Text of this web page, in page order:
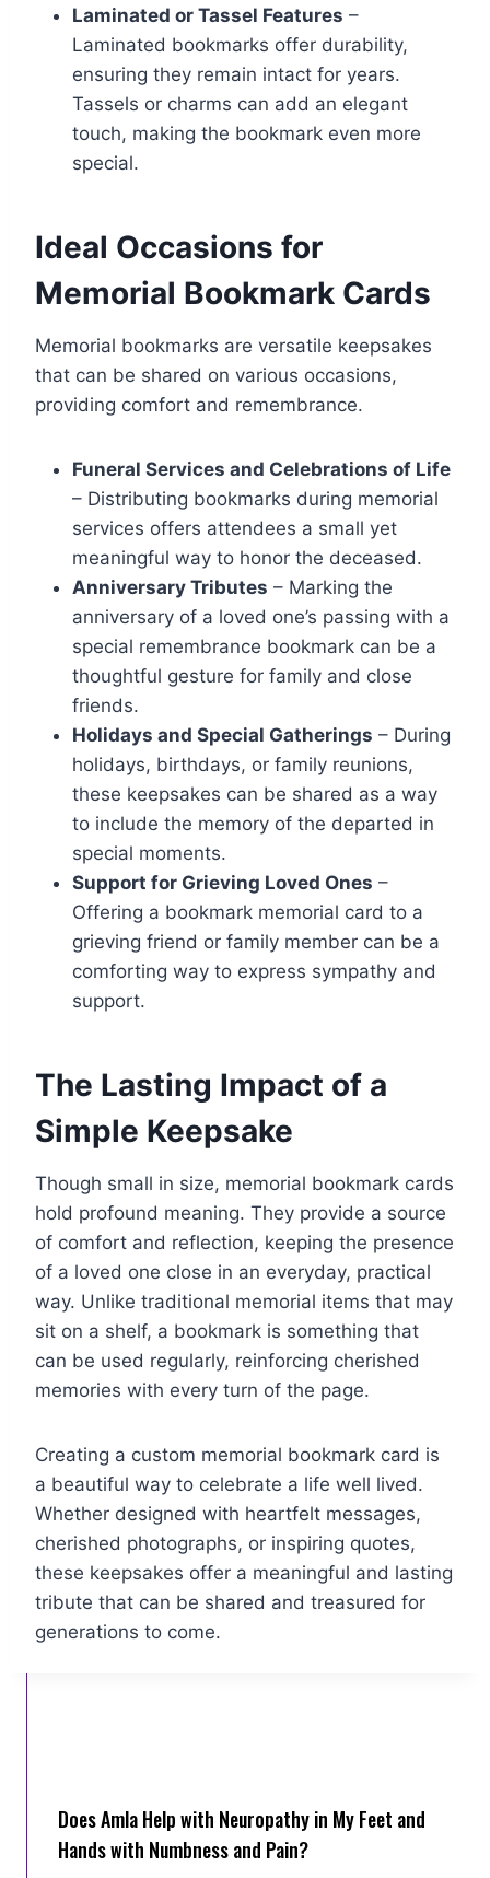
Laminated or Tassel Features –
Laminated bookmarks offer durability,
ensuring they remain intact for years.
Tassels or charms can add an elegant
touch, making the bookmark even more
special.
Ideal Occasions for
Memorial Bookmark Cards
Memorial bookmarks are versatile keepsakes
that can be shared on various occasions,
providing comfort and remembrance.
Funeral Services and Celebrations of Life
– Distributing bookmarks during memorial
services offers attendees a small yet
meaningful way to honor the deceased.
Anniversary Tributes – Marking the
anniversary of a loved one’s passing with a
special remembrance bookmark can be a
thoughtful gesture for family and close
friends.
Holidays and Special Gatherings – During
holidays, birthdays, or family reunions,
these keepsakes can be shared as a way
to include the memory of the departed in
special moments.
Support for Grieving Loved Ones –
Offering a bookmark memorial card to a
grieving friend or family member can be a
comforting way to express sympathy and
support.
The Lasting Impact of a
Simple Keepsake
Though small in size, memorial bookmark cards
hold profound meaning. They provide a source
of comfort and reflection, keeping the presence
of a loved one close in an everyday, practical
way. Unlike traditional memorial items that may
sit on a shelf, a bookmark is something that
can be used regularly, reinforcing cherished
memories with every turn of the page.
Creating a custom memorial bookmark card is
a beautiful way to celebrate a life well lived.
Whether designed with heartfelt messages,
cherished photographs, or inspiring quotes,
these keepsakes offer a meaningful and lasting
tribute that can be shared and treasured for
generations to come.
Does Amla Help with Neuropathy in My Feet and
Hands with Numbness and Pain?